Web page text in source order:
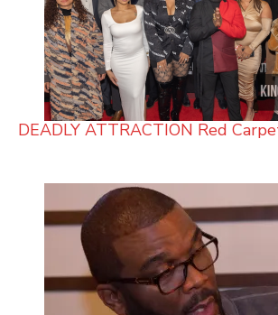
DEADLY ATTRACTION Red